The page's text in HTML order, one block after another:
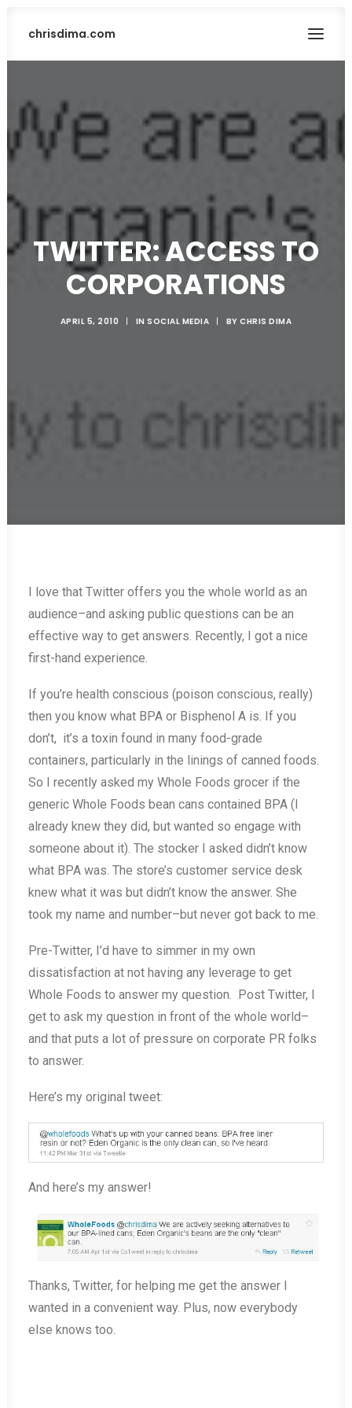
chrisdima.com
SEARCH
TWITTER: ACCESS TO
CORPORATIONS
APRIL 5, 2010 | INSOCIAL MEDIA | BYCHRIS DIMA
I love that Twitter offers you the whole world as an
audience–and asking public questions can be an
effective way to get answers. Recently, I got a nice
first-hand experience.
If you’re health conscious (poison conscious, really)
then you know what BPA or Bisphenol A is. If you
don’t, it’s a toxin found in many food-grade
containers, particularly in the linings of canned foods.
So I recently asked my Whole Foods grocer if the
generic Whole Foods bean cans contained BPA (I
already knew they did, but wanted so engage with
someone about it). The stocker I asked didn’t know
what BPA was. The store’s customer service desk
knew what it was but didn’t know the answer. She
took my name and number–but never got back to me.
Pre-Twitter, I’d have to simmer in my own
dissatisfaction at not having any leverage to get
Whole Foods to answer my question. Post Twitter, I
get to ask my question in front of the whole world–
and that puts a lot of pressure on corporate PR folks
to answer.
Here’s my original tweet:
And here’s my answer!
Thanks, Twitter, for helping me get the answer I
wanted in a convenient way. Plus, now everybody
else knows too.